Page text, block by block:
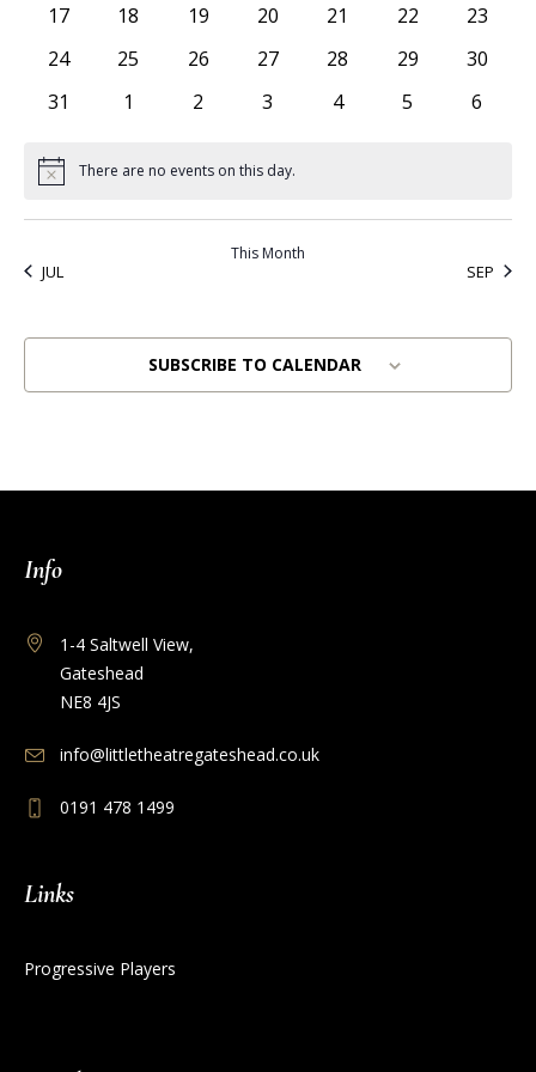
0 events
17 0 events
18 0 events
19 0 events
20 0 events
21 0 events
22 0
23
0 events
24 0 events
25 0 events
26 0 events
27 0 events
28 0 events
29 0
30
0 events
31 0 events
1 0 events
2 0 events
3 0 events
4 0 events
5 0
6
Notice There are no events on this day.
JUL
This Month
SEP
SUBSCRIBE TO CALENDAR
Info
1-4 Saltwell View,
Gateshead
NE8 4JS
info@littletheatregateshead.co.uk
0191 478 1499
Links
Progressive Players